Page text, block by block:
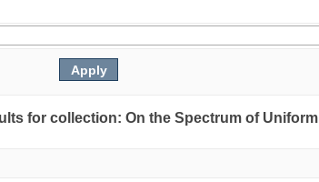
for collection: On the Spectrum of Uniform